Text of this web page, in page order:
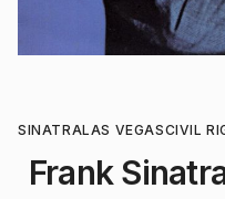
SINATRALAS VEGASCIVIL
Frank